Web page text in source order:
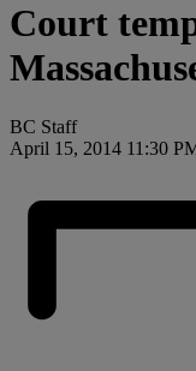
Court
BC Staff
April 15, 2014 11:30